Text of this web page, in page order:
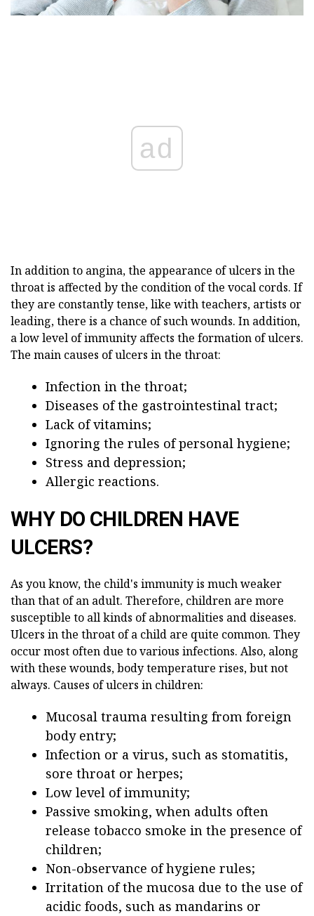
ad
In addition to angina, the appearance of ulcers in the
throat is affected by the condition of the vocal cords. If
they are constantly tense, like with teachers, artists or
leading, there is a chance of such wounds. In addition,
a low level of immunity affects the formation of ulcers.
The main causes of ulcers in the throat:
Infection in the throat;
Diseases of the gastrointestinal tract;
Lack of vitamins;
Ignoring the rules of personal hygiene;
Stress and depression;
Allergic reactions.
WHY DO CHILDREN HAVE
ULCERS?
As you know, the child's immunity is much weaker
than that of an adult. Therefore, children are more
susceptible to all kinds of abnormalities and diseases.
Ulcers in the throat of a child are quite common. They
occur most often due to various infections. Also, along
with these wounds, body temperature rises, but not
always. Causes of ulcers in children:
Mucosal trauma resulting from foreign
body entry;
Infection or a virus, such as stomatitis,
sore throat or herpes;
Low level of immunity;
Passive smoking, when adults often
release tobacco smoke in the presence of
children;
Non-observance of hygiene rules;
Irritation of the mucosa due to the use of
acidic foods, such as mandarins or